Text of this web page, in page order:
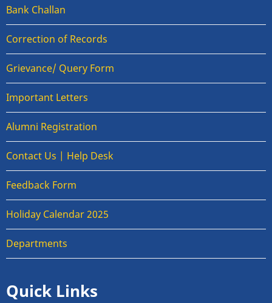
Bank Challan
Correction of Records
Grievance/ Query Form
Important Letters
Alumni Registration
Contact Us | Help Desk
Feedback Form
Holiday Calendar 2025
Departments
Quick Links